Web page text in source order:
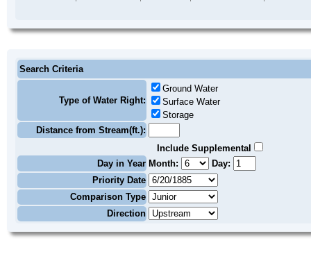
Search Criteria
Type of Water Right:
Ground Water
Surface Water
Storage
Distance from Stream(ft.):
Include Supplemental
Day in Year Month:
Day:
Priority Date
Comparison Type
Direction